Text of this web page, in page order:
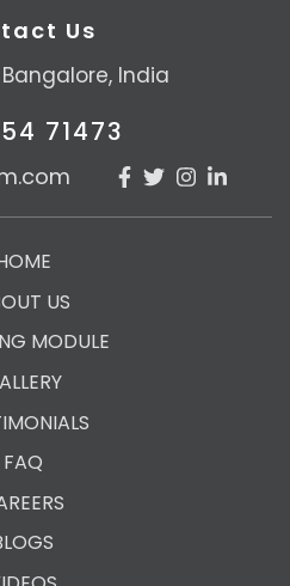
Us
India
71473
US
MODULE
FAQ